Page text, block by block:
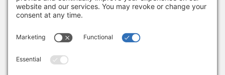
December 18, 2025
Sign up to get the latest news from Adams